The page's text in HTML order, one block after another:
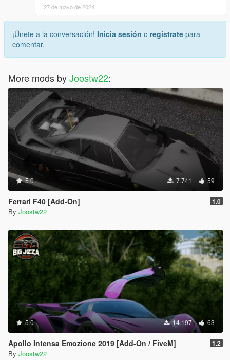
--------------------------------------------------------------------------------
---------------------------------------------
27 de mayo de 2024
¡Únete a la conversación! Inicia sesión o regístrate para
comentar.
More mods byJoostw22:
5.0 7.741 59
Ferrari F40 [Add-On] 1.0
By Joostw22
5.0 14.197 63
Apollo Intensa Emozione 2019 [Add-On / FiveM] 1.2
By Joostw22